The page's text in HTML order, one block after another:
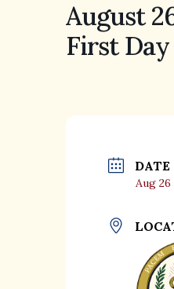
August
First
DATE
Aug 26